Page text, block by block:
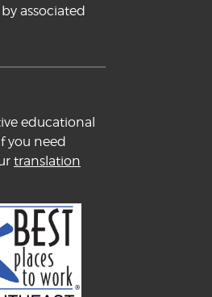
associated
educational
you need
translation